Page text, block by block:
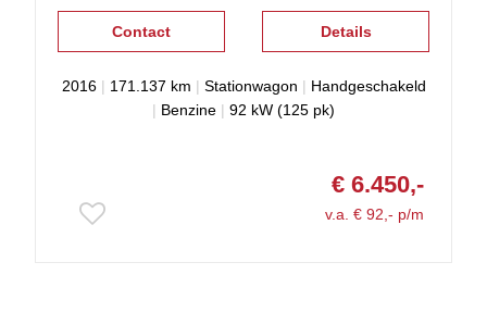
Details
Contact
2016| 171.137 km | Stationwagon | Handgeschakeld
| Benzine | 92 kW (125 pk)
€ 6.450,-
v.a. € 92,- p/m